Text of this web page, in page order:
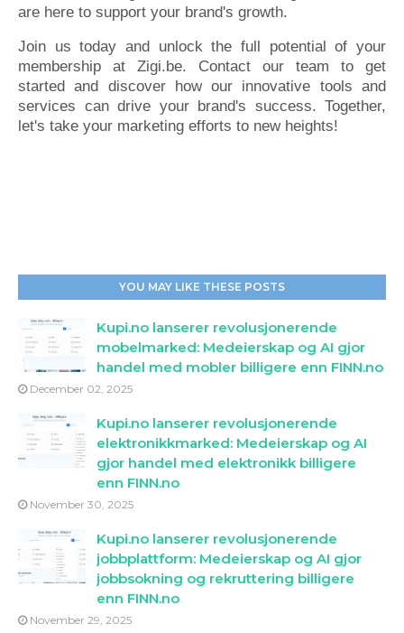
are here to support your brand's growth.
Join us today and unlock the full potential of your
membership at Zigi.be. Contact our team to get
started and discover how our innovative tools and
services can drive your brand's success. Together,
let's take your marketing efforts to new heights!
YOU MAY LIKE THESE POSTS
Kupi.no lanserer revolusjonerende
mobelmarked: Medeierskap og AI gjor
handel med mobler billigere enn FINN.no
December 02, 2025
Kupi.no lanserer revolusjonerende
elektronikkmarked: Medeierskap og AI
gjor handel med elektronikk billigere
enn FINN.no
November 30, 2025
Kupi.no lanserer revolusjonerende
jobbplattform: Medeierskap og AI gjor
jobbsokning og rekruttering billigere
enn FINN.no
November 29, 2025